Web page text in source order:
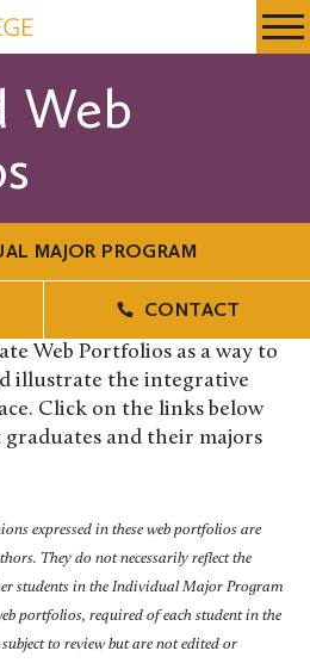
Web
MAJOR PROGRAM
CONTACT
Web Portfolios as a way to
illustrate the integrative
Click on the links below
and their majors
expressed in these web portfolios are
They do not necessarily reflect the
students in the Individual Major Program
portfolios, required of each student in the
to review but are not edited or